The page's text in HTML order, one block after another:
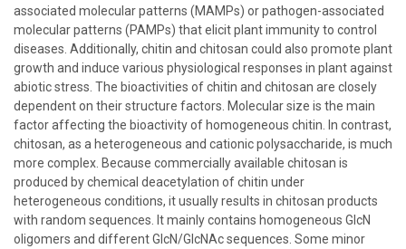
associated molecular patterns (MAMPs) or pathogen-associated
molecular patterns (PAMPs) that elicit plant immunity to control
diseases. Additionally, chitin and chitosan could also promote plant
growth and induce various physiological responses in plant against
abiotic stress. The bioactivities of chitin and chitosan are closely
dependent on their structure factors. Molecular size is the main
factor affecting the bioactivity of homogeneous chitin. In contrast,
chitosan, as a heterogeneous and cationic polysaccharide, is much
more complex. Because commercially available chitosan is
produced by chemical deacetylation of chitin under
heterogeneous conditions, it usually results in chitosan products
with random sequences. It mainly contains homogeneous GlcN
oligomers and different GlcN/GlcNAc sequences. Some minor